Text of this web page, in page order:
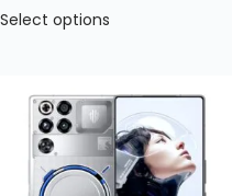
Select options